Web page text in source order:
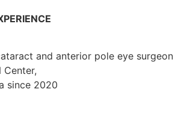
and anterior pole eye surgeon
Center,
since 2020